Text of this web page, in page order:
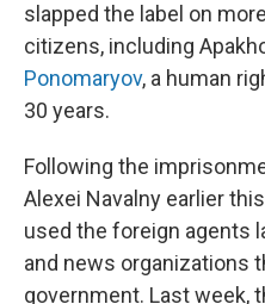
slapped the label on
citizens, including
Ponomaryov, a human
30 years.
Following the
Alexei Navalny earlier
used the foreign agents
and news organizations
government. Last week,